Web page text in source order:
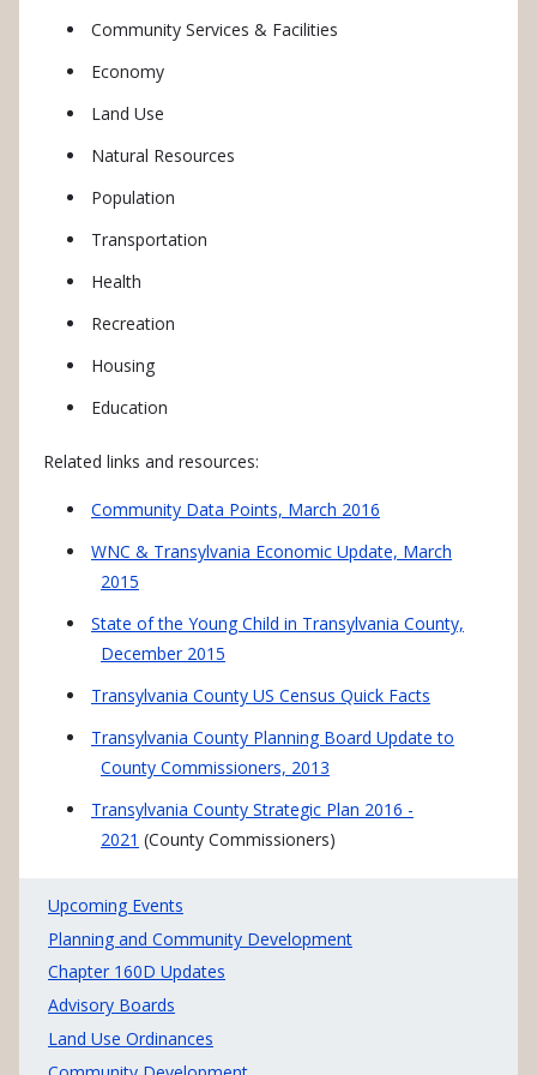
Community Services & Facilities
Economy
Land Use
Natural Resources
Population
Transportation
Health
Recreation
Housing
Education
Related links and resources:
Community Data Points, March 2016
WNC & Transylvania Economic Update, March
2015
State of the Young Child in Transylvania County,
December 2015
Transylvania County US Census Quick Facts
Transylvania County Planning Board Update to
County Commissioners, 2013
Transylvania County Strategic Plan 2016 -
2021 (County Commissioners)
PLANNING MAIN MENU
Upcoming Events
Planning and Community Development
Chapter 160D Updates
Advisory Boards
Land Use Ordinances